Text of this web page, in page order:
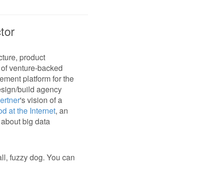
product
venture-backed
platform for the
build agency
's vision of a
at the Internet, an
big data
fuzzy dog. You can